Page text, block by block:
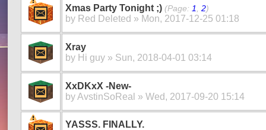
Xmas Party Tonight ;) (Page: 1 2)
by Red Deleted » Mon, 2017-12-25 01:18
Xray
by Hi guy » Sun, 2018-04-01 03:14
XxDKxX -New-
byAvstinSoReal » Wed, 2017-09-20 15:14
YASSS. FINALLY.